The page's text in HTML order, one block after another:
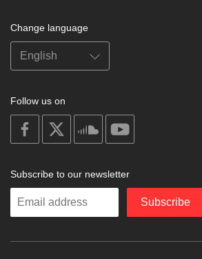
Change language
Follow us on
on
facebook
soundcloud
Subscribe to our newsletter
Enter
Subscribe